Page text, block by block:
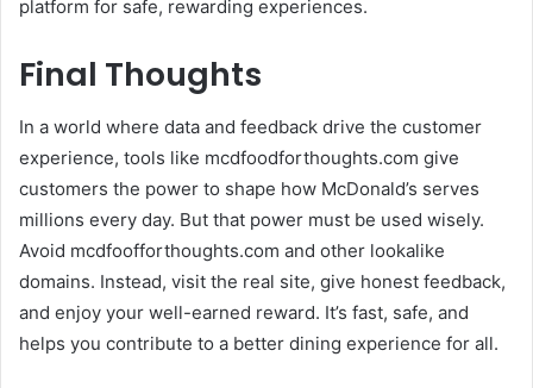
platform for safe, rewarding experiences.
Final Thoughts
In a world where data and feedback drive the customer
experience, tools like mcdfoodforthoughts.com give
customers the power to shape how McDonald’s serves
millions every day. But that power must be used wisely.
Avoid mcdfoofforthoughts.com and other lookalike
domains. Instead, visit the real site, give honest feedback,
and enjoy your well-earned reward. It’s fast, safe, and
helps you contribute to a better dining experience for all.